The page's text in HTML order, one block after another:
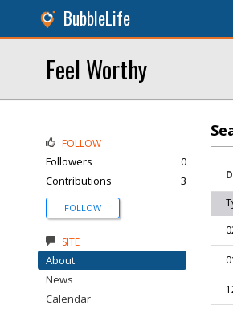
BubbleLife
Feel Worthy
FOLLOW
Followers
0
Contributions
3
FOLLOW
SITE
About
News
Calendar